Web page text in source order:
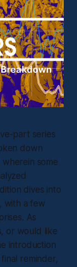
part series
down
some
dives into
with a few
As
or would like
introduction
reminder,